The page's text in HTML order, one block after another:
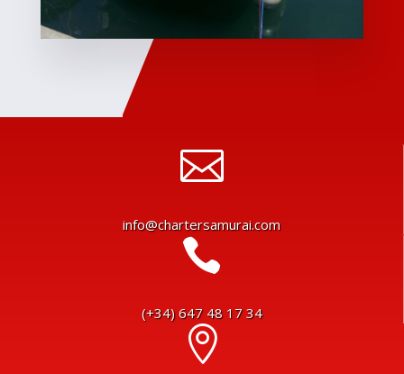

info@chartersamurai.com

(+34) 647 48 17 34
